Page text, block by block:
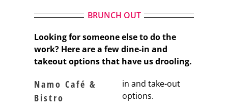
BRUNCH OUT
Looking for someone else to do the
work? Here are a few dine-in and
takeout options that have us drooling.
Namo Café &
Bistro
in and take-out
options.